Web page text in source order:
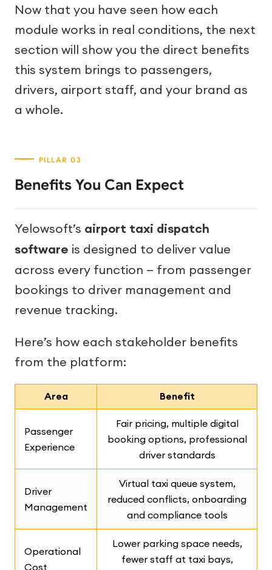
Now that you have seen how each
module works in real conditions, the next
section will show you the direct benefits
this system brings to passengers,
drivers, airport staff, and your brand as
a whole.
Benefits You Can Expect
Yelowsoft’s airport taxi dispatch
software is designed to deliver value
across every function — from passenger
bookings to driver management and
revenue tracking.
Here’s how each stakeholder benefits
from the platform:
Area Benefit
Passenger
Experience
Fair pricing, multiple digital
booking options, professional
driver standards
Driver
Management
Virtual taxi queue system,
reduced conflicts, onboarding
and compliance tools
Operational
Cost
Lower parking space needs,
fewer staff at taxi bays,